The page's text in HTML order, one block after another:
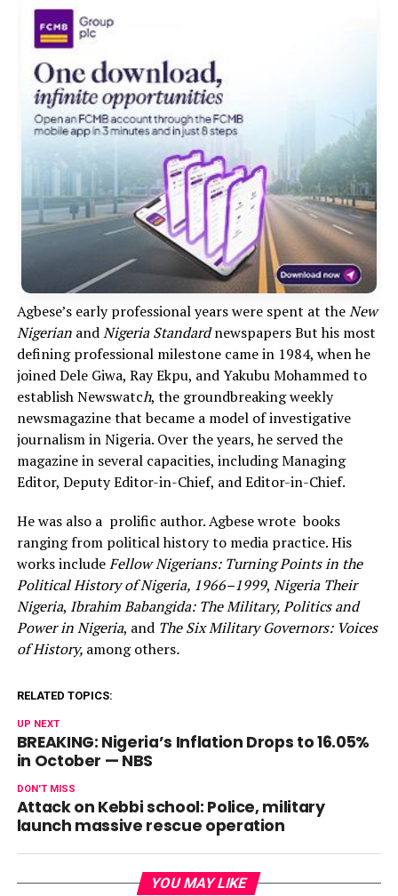
Agbese’s early professional years were spent at theNew
NigerianandNigeria Standardnewspapers But his most
defining professional milestone came in 1984, when he
joined Dele Giwa, Ray Ekpu, and Yakubu Mohammed to
establish Newswatch, the groundbreaking weekly
newsmagazine that became a model of investigative
journalism in Nigeria. Over the years, he served the
magazine in several capacities, including Managing
Editor, Deputy Editor-in-Chief, and Editor-in-Chief.
He was also a prolific author. Agbese wrote books
ranging from political history to media practice. His
works includeFellow Nigerians: Turning Points in the
Political History of Nigeria, 1966–1999, Nigeria Their
Nigeria, Ibrahim Babangida: The Military, Politics and
Power in Nigeria, and The Six Military Governors: Voices
of History, among others.
RELATED TOPICS:
UP NEXT
BREAKING: Nigeria’s Inflation Drops to 16.05%
in October — NBS
DON'T MISS
Attack on Kebbi school: Police, military
launch massive rescue operation
YOU MAY LIKE